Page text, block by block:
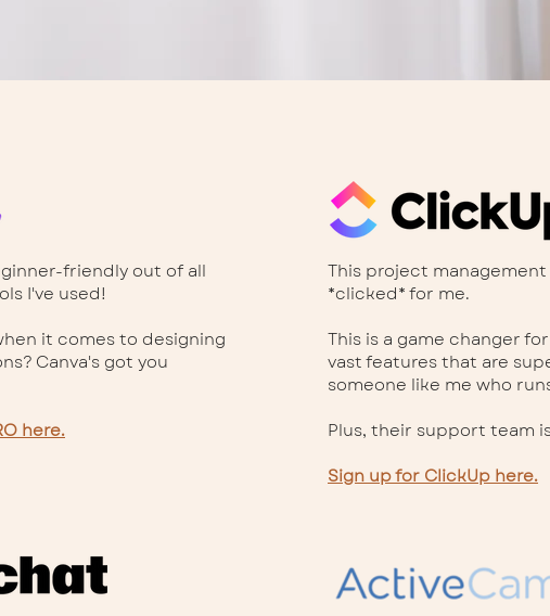
friendly out of all
I've used!
it comes to designing
Canva's got you
here.
This project
*clicked* for me.
This is a game changer
vast features that are
someone like me who
Plus, their support team
Sign up for ClickUp here.